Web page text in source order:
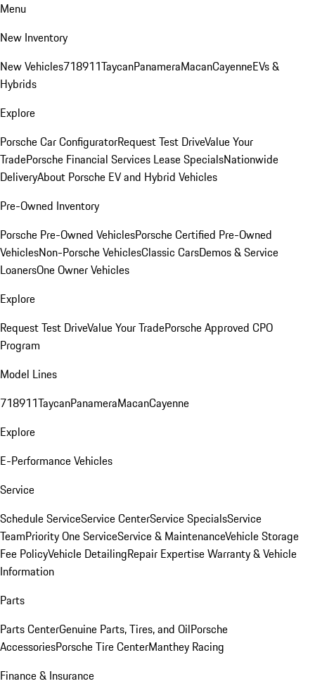
Menu
New Inventory
New Vehicles718911TaycanPanameraMacanCayenneEVs &
Hybrids
Explore
Porsche Car ConfiguratorRequest Test DriveValue Your
TradePorsche Financial Services Lease SpecialsNationwide
DeliveryAbout Porsche EV and Hybrid Vehicles
Pre-Owned Inventory
Porsche Pre-Owned VehiclesPorsche Certified Pre-Owned
VehiclesNon-Porsche VehiclesClassic CarsDemos & Service
LoanersOne Owner Vehicles
Explore
Request Test DriveValue Your TradePorsche Approved CPO
Program
Model Lines
718911TaycanPanameraMacanCayenne
Explore
E-Performance Vehicles
Service
Schedule ServiceService CenterService SpecialsService
TeamPriority One ServiceService & MaintenanceVehicle Storage
Fee PolicyVehicle DetailingRepair ExpertiseWarranty & Vehicle
Information
Parts
Parts CenterGenuine Parts, Tires, and OilPorsche
AccessoriesPorsche Tire CenterManthey Racing
Finance & Insurance